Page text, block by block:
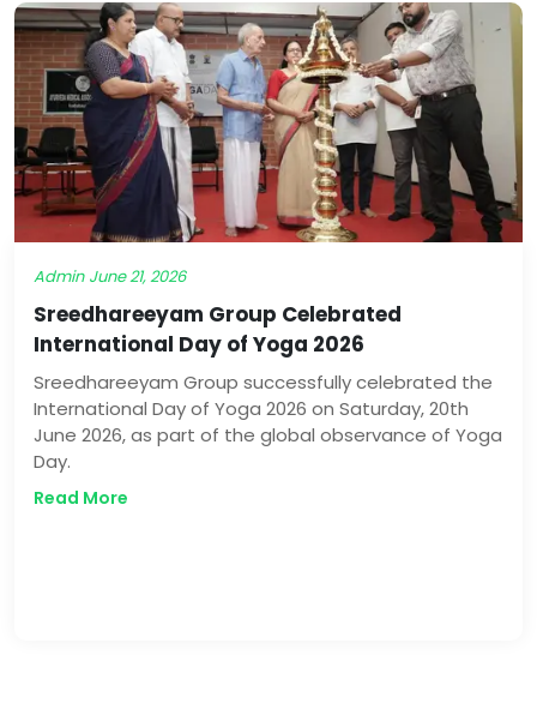
Admin June 21, 2026
Sreedhareeyam Group Celebrated
International Day of Yoga 2026
Sreedhareeyam Group successfully celebrated the
International Day of Yoga 2026 on Saturday, 20th
June 2026, as part of the global observance of Yoga
Day.
Read More